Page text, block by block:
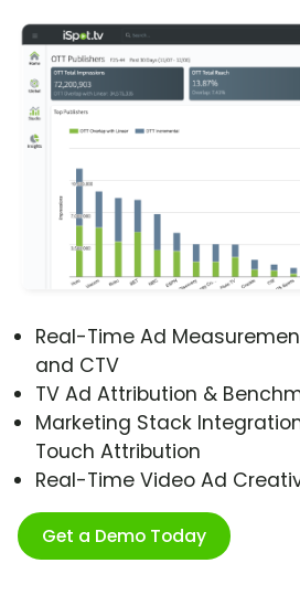
Real-Time Ad
and CTV
TV Ad Attribution &
Marketing Stack
Touch Attribution
Real-Time Video Ad
Get a Demo Today